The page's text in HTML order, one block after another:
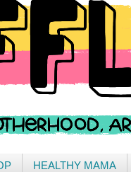
HEALTHY MAMA